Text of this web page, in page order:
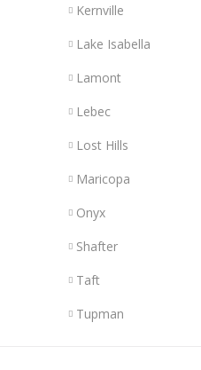
Kernville
Lake Isabella
Lamont
Lebec
Lost Hills
Maricopa
Onyx
Shafter
Taft
Tupman